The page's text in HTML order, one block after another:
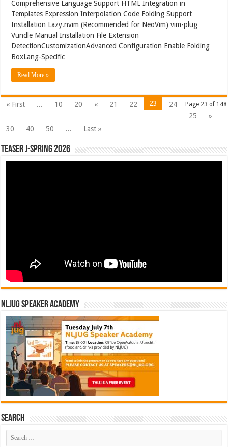
Comprehensive Language Support HTML Integration in
Templates Expression Interpolation Code Folding Support
Installation Lazy.nvim (Recommended for NeoVim) vim-plug
Vundle Manual Installation File Extension
DetectionCustomizationAdvanced Configuration Enable Folding
BoxLang-Specific …
Read More »
Page 23 of 148
« First ... 10 20 « 21 22 23
24
25
»
30
40 50 ... Last »
Teaser J-Spring 2026
NLJUG Speaker Academy
Search